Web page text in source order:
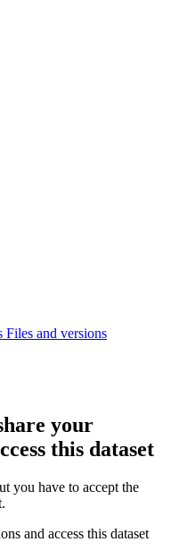
Files and versions
your
this dataset
you have to accept the
.
and access this dataset